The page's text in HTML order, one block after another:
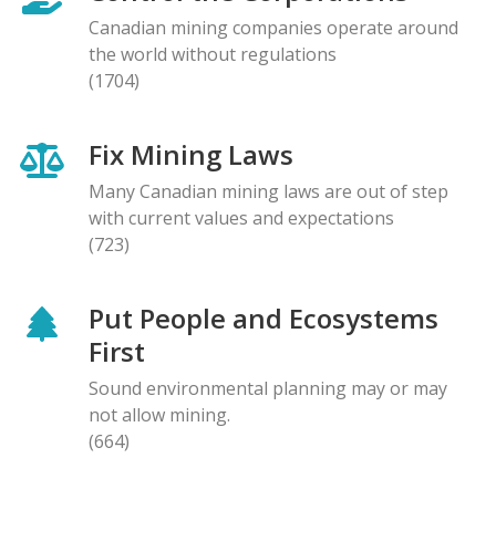
Canadian mining companies operate around
the world without regulations
(1704)
Fix Mining Laws
Many Canadian mining laws are out of step
with current values and expectations
(723)
Put People and Ecosystems
First
Sound environmental planning may or may
not allow mining.
(664)